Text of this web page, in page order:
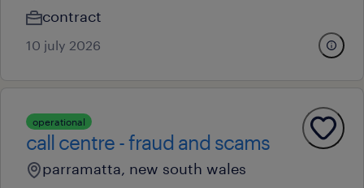
contract
10 july 2026
operational
call centre - fraud and scams
parramatta, new south wales